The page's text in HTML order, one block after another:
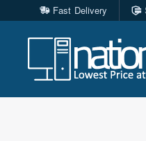
Fast Delivery